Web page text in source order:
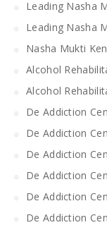
Leading Nasha
Leading Nasha
Nasha Mukti
Alcohol
Alcohol
De Addiction
De Addiction
De Addiction
De Addiction
De Addiction
De Addiction